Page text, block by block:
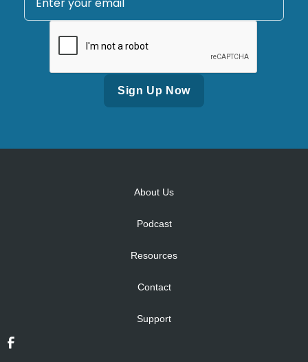
About Us
Podcast
Resources
Contact
Support